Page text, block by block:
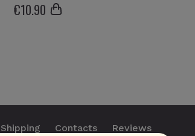
€10.90
Shipping Contacts Reviews